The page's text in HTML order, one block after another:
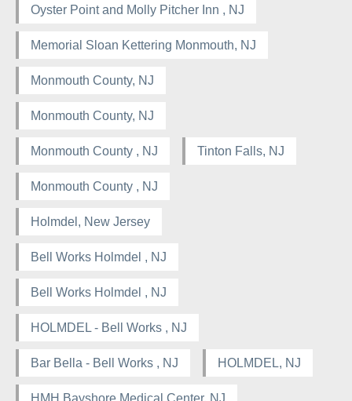
Oyster Point and Molly Pitcher Inn , NJ
Memorial Sloan Kettering Monmouth, NJ
Monmouth County, NJ
Monmouth County, NJ
Monmouth County , NJ Tinton Falls, NJ
Monmouth County , NJ
Holmdel, New Jersey
Bell Works Holmdel , NJ
Bell Works Holmdel , NJ
HOLMDEL - Bell Works , NJ
Bar Bella - Bell Works , NJ HOLMDEL, NJ